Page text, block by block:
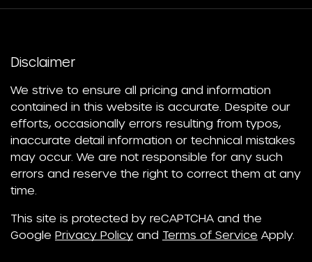
Disclaimer
We strive to ensure all pricing and information
contained in this website is accurate. Despite our
efforts, occasionally errors resulting from typos,
inaccurate detail information or technical mistakes
may occur. We are not responsible for any such
errors and reserve the right to correct them at any
time.
This site is protected by reCAPTCHA and the
Google Privacy Policy and Terms of Service Apply.